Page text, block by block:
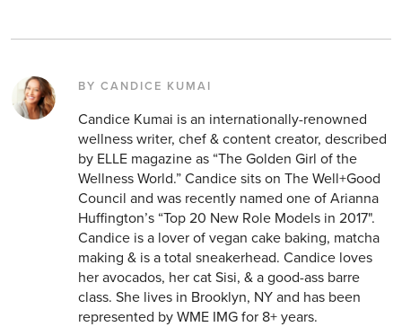
BY CANDICE KUMAI
Candice Kumai is an internationally-renowned
wellness writer, chef & content creator, described
by ELLE magazine as “The Golden Girl of the
Wellness World.” Candice sits on The Well+Good
Council and was recently named one of Arianna
Huffington’s “Top 20 New Role Models in 2017".
Candice is a lover of vegan cake baking, matcha
making & is a total sneakerhead. Candice loves
her avocados, her cat Sisi, & a good-ass barre
class. She lives in Brooklyn, NY and has been
represented by WME IMG for 8+ years.